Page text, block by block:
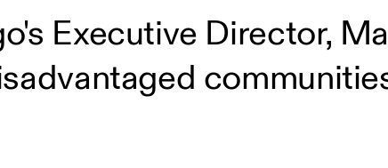
Executive Director,